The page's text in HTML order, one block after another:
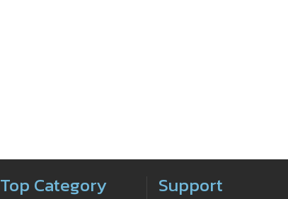
Top Category Support